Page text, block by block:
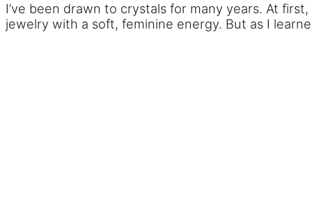
I’ve been drawn to crystals for many years. At
jewelry with a soft, feminine energy. But as I